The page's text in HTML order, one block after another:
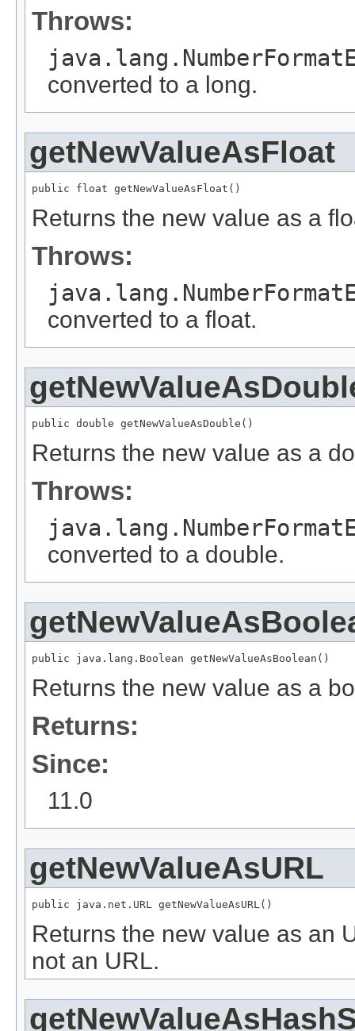
Throws:
converted to a long.
getNewValueAsFloat
public float getNewValueAsFloat()
Returns the new value as a
Throws:
converted to a float.
public double getNewValueAsDouble()
Returns the new value as a
Throws:
converted to a double.
public java.lang.Boolean getNewValueAsBoolean()
Returns the new value as a
Returns:
Since:
11.0
getNewValueAsURL
public java.net.URL getNewValueAsURL()
Returns the new value as an
not an URL.